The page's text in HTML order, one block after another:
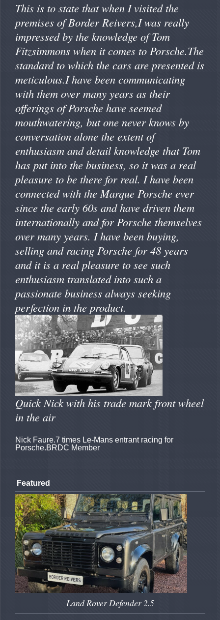
This is to state that when I visited the
premises of Border Reivers,I was really
impressed by the knowledge of Tom
Fitzsimmons when it comes to Porsche.The
standard to which the cars are presented is
meticulous.I have been communicating
with them over many years as their
offerings of Porsche have seemed
mouthwatering, but one never knows by
conversation alone the extent of
enthusiasm and detail knowledge that Tom
has put into the business, so it was a real
pleasure to be there for real. I have been
connected with the Marque Porsche ever
since the early 60s and have driven them
internationally and for Porsche themselves
over many years. I have been buying,
selling and racing Porsche for 48 years
and it is a real pleasure to see such
enthusiasm translated into such a
passionate business always seeking
perfection in the product.
Quick Nick with his trade mark front wheel
in the air
Nick Faure.7 times Le-Mans entrant racing for
Porsche.BRDC Member
Featured
Land Rover Defender 2.5